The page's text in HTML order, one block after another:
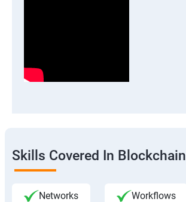
Skills Covered In Blockchain
Networks Workflows